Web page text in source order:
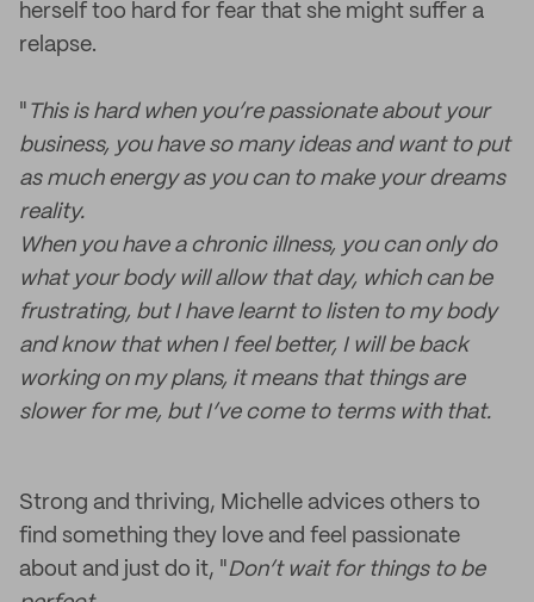
herself too hard for fear that she might suffer a
relapse.
" This is hard when you’re passionate about your
business, you have so many ideas and want to put
as much energy as you can to make your dreams
reality.
When you have a chronic illness, you can only do
what your body will allow that day, which can be
frustrating, but I have learnt to listen to my body
and know that when I feel better, I will be back
working on my plans, it means that things are
slower for me, but I’ve come to terms with that.
Strong and thriving, Michelle advices others to
find something they love and feel passionate
about and just do it, "Don’t wait for things to be